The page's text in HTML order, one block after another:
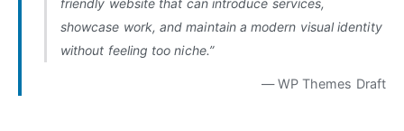
showcase work, and maintain a modern visual identity
without feeling too niche.”
— WP Themes Draft